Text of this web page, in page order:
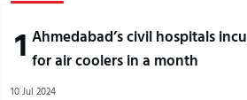
1 Ahmedabad’s civil hospitals
for air coolers in a month
10 Jul 2024